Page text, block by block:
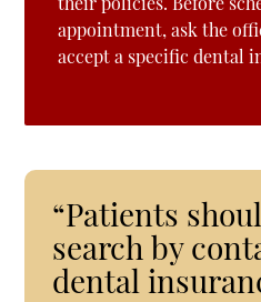
appointment, ask the
accept a specific dental
“Patients
search by
dental